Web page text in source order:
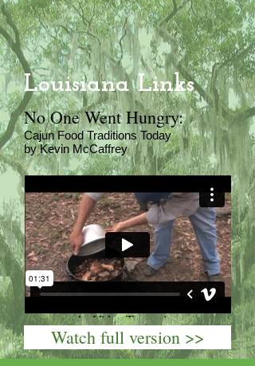
Louisiana Links
No One Went Hungry:
Cajun Food Traditions Today
by Kevin McCaffrey
Watch full version >>